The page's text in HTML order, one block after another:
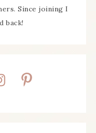
Since joining I
back!